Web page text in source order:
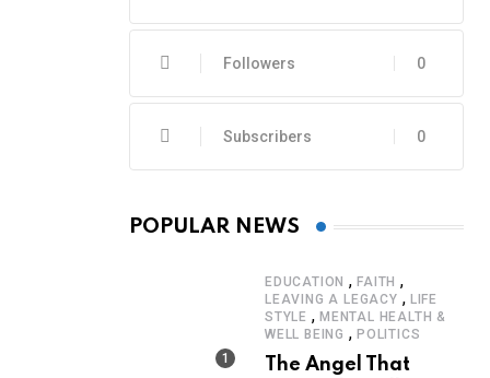
0
Followers
0
Subscribers
POPULAR NEWS
EDUCATION ,FAITH ,
LEAVING A LEGACY , LIFE
STYLE , MENTAL HEALTH &
WELL BEING , POLITICS
The Angel That